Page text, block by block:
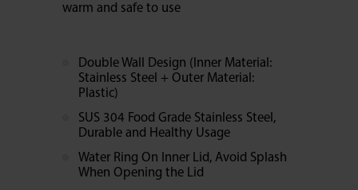
warm and safe to use
Double Wall Design (Inner Material:
Stainless Steel + Outer Material:
Plastic)
SUS 304 Food Grade Stainless Steel,
Durable and Healthy Usage
Water Ring On Inner Lid, Avoid Splash
When Opening the Lid